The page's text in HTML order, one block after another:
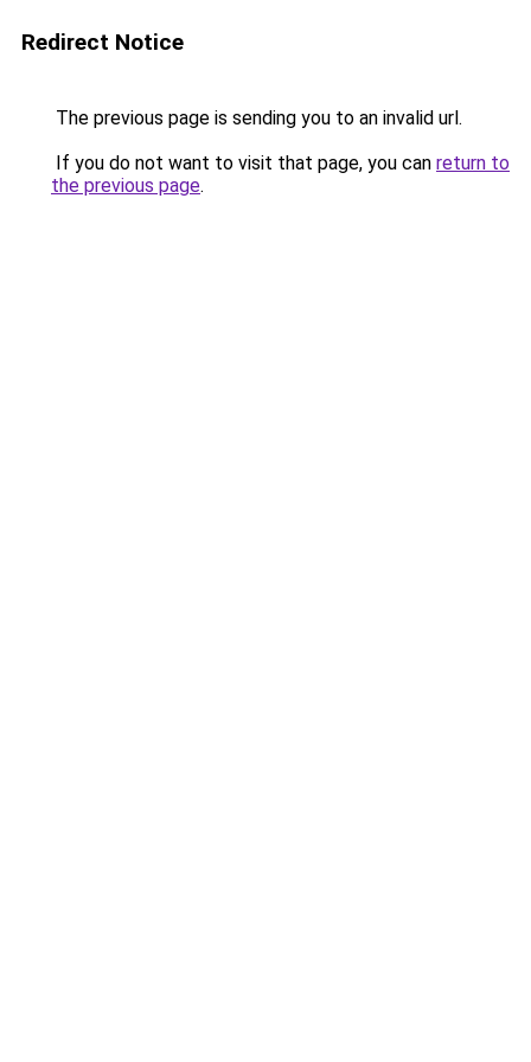
Redirect Notice
The previous page is sending you to an invalid url.
If you do not want to visit that page, you can return to
the previous page.